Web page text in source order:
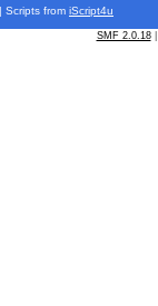
| Scripts from iScript4u
SMF 2.0.18|